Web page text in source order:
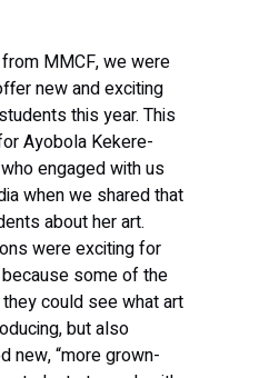
MMCF, we were
new and exciting
this year. This
Ayobola Kekere-
engaged with us
when we shared that
about her art.
were exciting for
some of the
could see what art
but also
new, “more grown-